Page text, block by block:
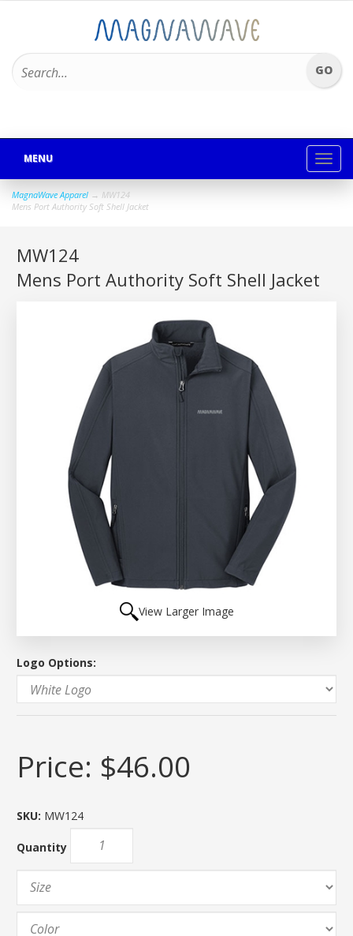
MENU
MagnaWave Apparel → MW124
Mens Port Authority Soft Shell Jacket
MW124
Mens Port Authority Soft Shell Jacket
View Larger Image
Logo Options:
Price: $46.00
SKU: MW124
Quantity